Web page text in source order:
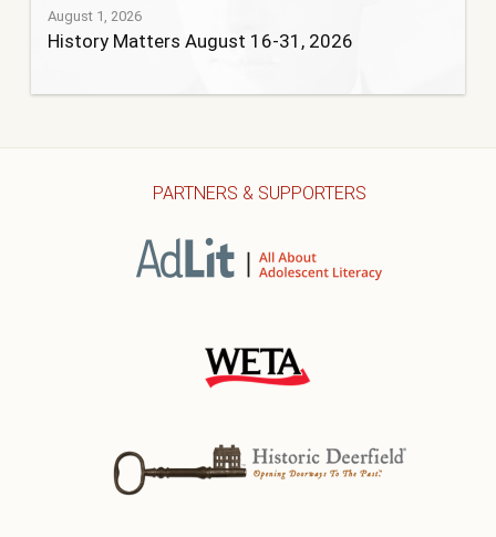
August 1, 2026
History Matters August 16-31, 2026
PARTNERS & SUPPORTERS